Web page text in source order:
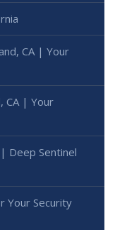
CA | Your
CA | Your
Deep Sentinel
Your Security